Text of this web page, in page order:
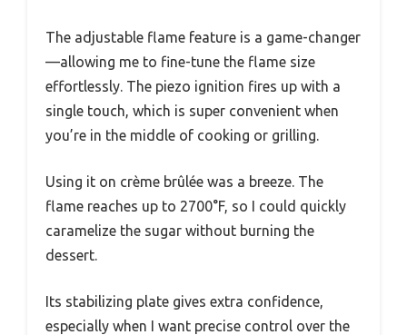
The adjustable flame feature is a game-changer
—allowing me to fine-tune the flame size
effortlessly. The piezo ignition fires up with a
single touch, which is super convenient when
you’re in the middle of cooking or grilling.
Using it on crème brûlée was a breeze. The
flame reaches up to 2700°F, so I could quickly
caramelize the sugar without burning the
dessert.
Its stabilizing plate gives extra confidence,
especially when I want precise control over the